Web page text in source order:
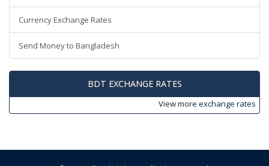
Currency Exchange Rates
Send Money to Bangladesh
BDT EXCHANGE RATES
View more exchange rates